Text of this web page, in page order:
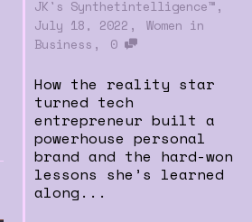
JK's Synthetintelligence™ ,
July 18, 2022 , Women in
Business , 0
How the reality star
turned tech
entrepreneur built a
powerhouse personal
brand and the hard-won
lessons she’s learned
along...